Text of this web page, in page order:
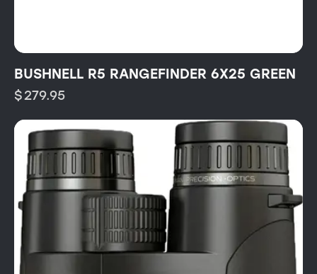
BUSHNELL R5 RANGEFINDER 6X25 GREEN
$279.95